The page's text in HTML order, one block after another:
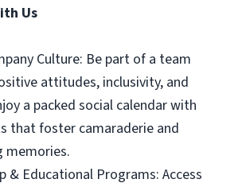
Us
Culture: Be part of a team
attitudes, inclusivity, and
a packed social calendar with
that foster camaraderie and
memories.
& Educational Programs: Access